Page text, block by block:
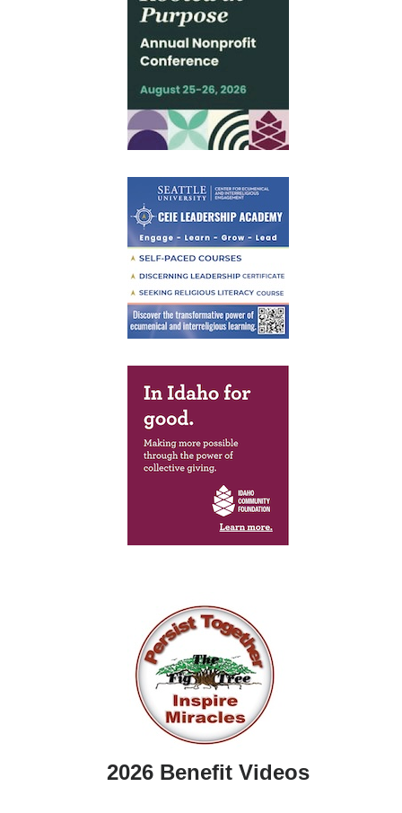
2026 Benefit Videos